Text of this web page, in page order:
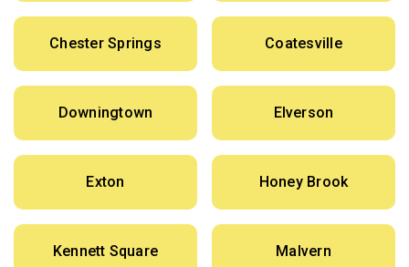
Chester Springs Coatesville
Downingtown Elverson
Exton Honey Brook
Kennett Square Malvern